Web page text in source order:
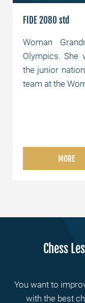
FIDE 2080 std
Woman
Olympics.
the junior
team at the
MORE
Chess
You want to
with the best